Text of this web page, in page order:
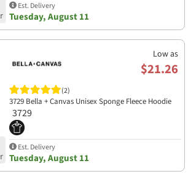
Est. Delivery
Tuesday, August 11
Low as
$21.26
(2)
3729 Bella + Canvas Unisex Sponge Fleece Hoodie
3729
Est. Delivery
Tuesday, August 11